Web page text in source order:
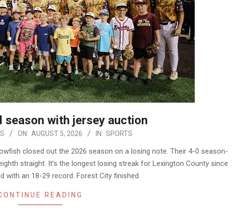
season with jersey auction
ON: AUGUST 5, 2026 IN: SPORTS
closed out the 2026 season on a losing note. Their 4-0 season-
straight. It’s the longest losing streak for Lexington County since
with an 18-29 record. Forest City finished
READING